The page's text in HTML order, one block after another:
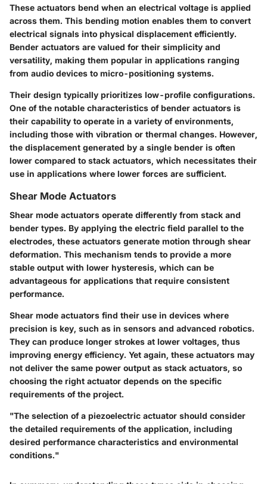
These actuators bend when an electrical voltage is applied
across them. This bending motion enables them to convert
electrical signals into physical displacement efficiently.
Bender actuators are valued for their simplicity and
versatility, making them popular in applications ranging
from audio devices to micro-positioning systems.
Their design typically prioritizes low-profile configurations.
One of the notable characteristics of bender actuators is
their capability to operate in a variety of environments,
including those with vibration or thermal changes. However,
the displacement generated by a single bender is often
lower compared to stack actuators, which necessitates their
use in applications where lower forces are sufficient.
Shear Mode Actuators
Shear mode actuators operate differently from stack and
bender types. By applying the electric field parallel to the
electrodes, these actuators generate motion through shear
deformation. This mechanism tends to provide a more
stable output with lower hysteresis, which can be
advantageous for applications that require consistent
performance.
Shear mode actuators find their use in devices where
precision is key, such as in sensors and advanced robotics.
They can produce longer strokes at lower voltages, thus
improving energy efficiency. Yet again, these actuators may
not deliver the same power output as stack actuators, so
choosing the right actuator depends on the specific
requirements of the project.
"The selection of a piezoelectric actuator should consider
the detailed requirements of the application, including
desired performance characteristics and environmental
conditions."